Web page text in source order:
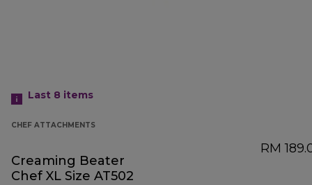
Last 8 items
CHEF ATTACHMENTS
Creaming Beater
Chef XL Size AT502
RM